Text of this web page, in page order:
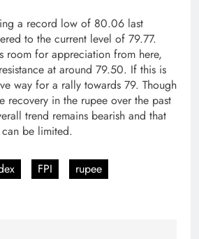
a record low of 80.06 last
to the current level of 79.77.
room for appreciation from here,
at around 79.50. If this is
way for a rally towards 79. Though
recovery in the rupee over the past
trend remains bearish and that
can be limited.
FPI
rupee